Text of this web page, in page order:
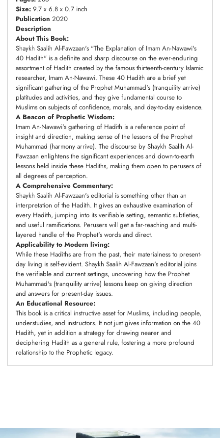
Size: 9.7 x 6.8 x 0.7 inch
Publication 2020
Description
About This Book:
Shaykh Saalih Al-Fawzaan's "The Explanation of Imam An-Nawawi's
40 Hadith" is a definite and sharp discourse on the ever-enduring
assortment of Hadith created by the famous thirteenth-century Islamic
researcher, Imam An-Nawawi. These 40 Hadith are a brief yet
significant gathering of the Prophet Muhammad's (tranquility arrive)
platitudes and activities, and they give fundamental course to
Muslims on subjects of confidence, morals, and day-to-day existence.
A Beacon of Prophetic Wisdom:
Imam An-Nawawi's gathering of Hadith is a reference point of
insight and direction, making sense of the lessons of the Prophet
Muhammad (harmony arrive). The discourse by Shaykh Saalih Al-
Fawzaan enlightens the significant experiences and down-to-earth
lessons held inside these Hadiths, making them open to perusers of
all degrees of perception.
A Comprehensive Commentary:
Shaykh Saalih Al-Fawzaan's editorial is something other than an
interpretation of the Hadith. It gives an exhaustive examination of
every Hadith, jumping into its verifiable setting, semantic subtleties,
and useful ramifications. Perusers will get a far-reaching and multi-
layered handle of the Prophet's words and direct.
Applicability to Modern living:
While these Hadiths are from the past, their materialness to present-
day living is self-evident. Shaykh Saalih Al-Fawzaan's editorial joins
the verifiable and current settings, uncovering how the Prophet
Muhammad's (tranquility arrive) lessons keep on giving direction
and answers for present-day issues.
An Educational Resource:
This book is a critical instructive asset for Muslims, including people,
understudies, and instructors. It not just gives information on the 40
Hadith, yet in addition a strategy for drawing nearer and
deciphering Hadith as a general rule, fostering a more profound
relationship to the Prophetic legacy.